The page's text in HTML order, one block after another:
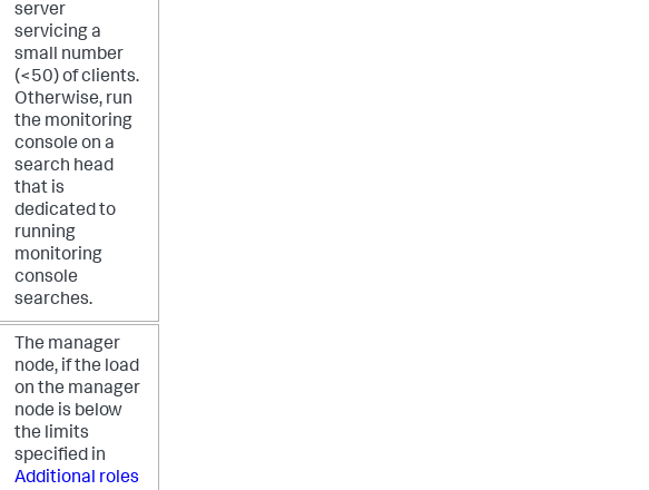
server
servicing a
small number
(<50) of clients.
Otherwise, run
the monitoring
console on a
search head
that is
dedicated to
running
monitoring
console
searches.
The manager
node, if the load
on the manager
node is below
the limits
specified in
Additional roles